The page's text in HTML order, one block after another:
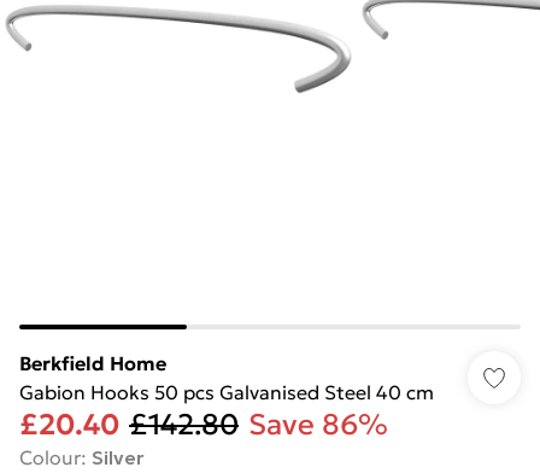
Berkfield Home
Gabion Hooks 50 pcs Galvanised Steel 40 cm
£20.40 £142.80 Save 86%
Colour: Silver